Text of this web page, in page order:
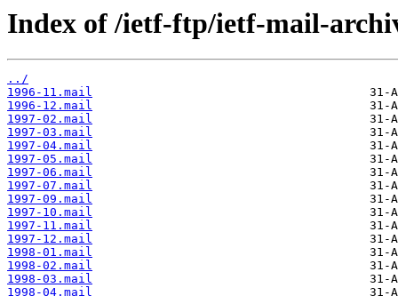
Index of /ietf-ftp/ietf-mail-
../
1996-11.mail
1996-12.mail
1997-02.mail
1997-03.mail
1997-04.mail
1997-05.mail
1997-06.mail
1997-07.mail
1997-09.mail
1997-10.mail
1997-11.mail
1997-12.mail
1998-01.mail
1998-02.mail
1998-03.mail
1998-04.mail